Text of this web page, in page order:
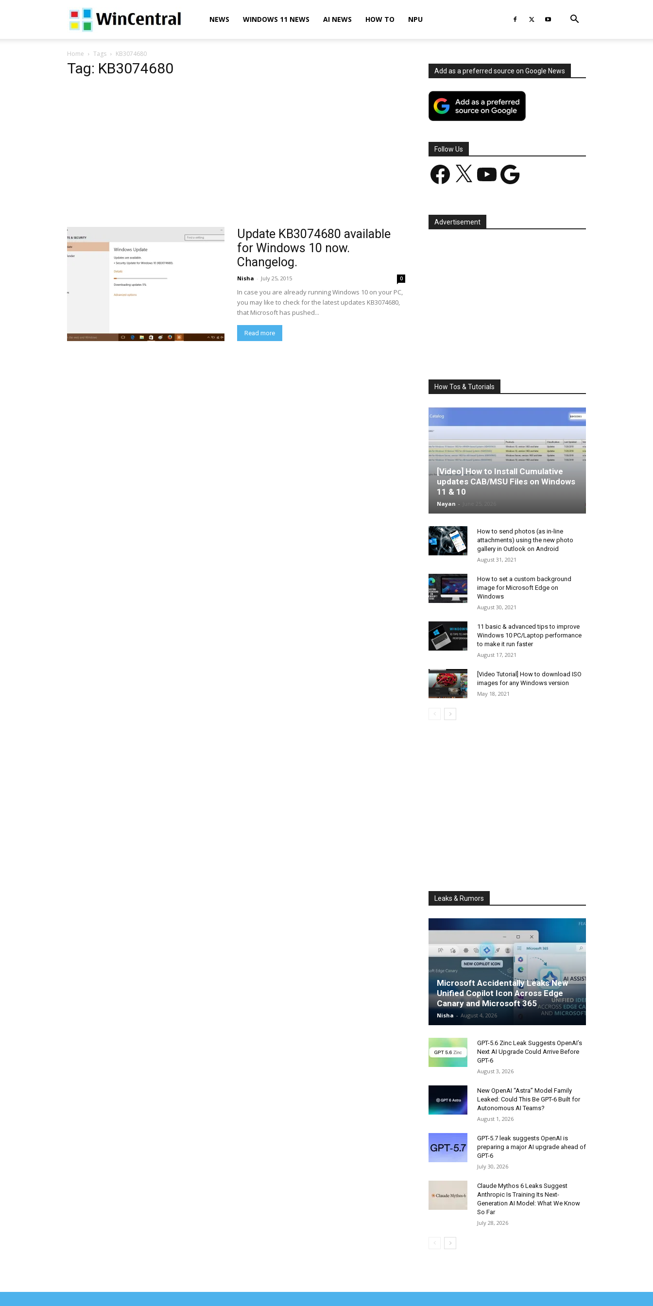
WinCentralNEWS WINDOWS 11 NEWS AI NEWS HOW TO NPU
Home Tags KB3074680
Tag: KB3074680
Update KB3074680 available
for Windows 10 now.
Changelog.
Nisha - July 25, 2015 0
In case you are already running Windows 10 on your PC,
you may like to check for the latest updates KB3074680,
that Microsoft has pushed...
Read more
Add as a preferred source on Google News
Follow Us
Facebook YouTube Google
Advertisement
How Tos & Tutorials
[Video] How to Install Cumulative
updates CAB/MSU Files on Windows
11 & 10
Nayan -
How to send photos (as in-line
attachments) using the new photo
gallery in Outlook on Android
August 31, 2021
How to set a custom background
image for Microsoft Edge on
Windows
August 30, 2021
11 basic & advanced tips to improve
Windows 10 PC/Laptop performance
to make it run faster
August 17, 2021
[Video Tutorial] How to download ISO
images for any Windows version
May 18, 2021
Leaks & Rumors
Microsoft Accidentally Leaks New
Unified Copilot Icon Across Edge
Canary and Microsoft 365
Nisha - August 4, 2026
GPT-5.6 Zinc Leak Suggests OpenAI’s
Next AI Upgrade Could Arrive Before
GPT-6
August 3, 2026
New OpenAI “Astra” Model Family
Leaked: Could This Be GPT-6 Built for
Autonomous AI Teams?
August 1, 2026
GPT-5.7 leak suggests OpenAI is
preparing a major AI upgrade ahead of
GPT-6
July 30, 2026
Claude Mythos 6 Leaks Suggest
Anthropic Is Training Its Next-
Generation AI Model: What We Know
So Far
July 28, 2026